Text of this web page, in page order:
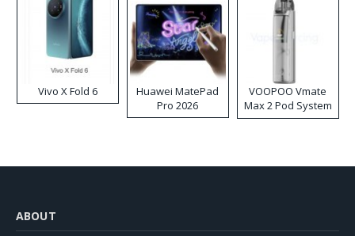
Vivo X Fold 6
Huawei MatePad
Pro 2026
VOOPOO Vmate
Max 2 Pod System
Kit
ABOUT